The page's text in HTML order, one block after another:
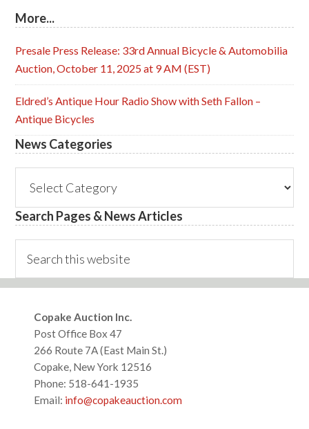
More...
Presale Press Release: 33rd Annual Bicycle & Automobilia
Auction, October 11, 2025 at 9 AM (EST)
Eldred’s Antique Hour Radio Show with Seth Fallon –
Antique Bicycles
News Categories
Categories
Search Pages & News Articles
this
Footer
Copake Auction Inc.
Post Office Box 47
266 Route 7A (East Main St.)
Copake, New York 12516
Phone: 518-641-1935
Email: info@copakeauction.com